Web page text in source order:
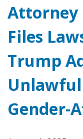
Attorney
Files
Trump
Gender-